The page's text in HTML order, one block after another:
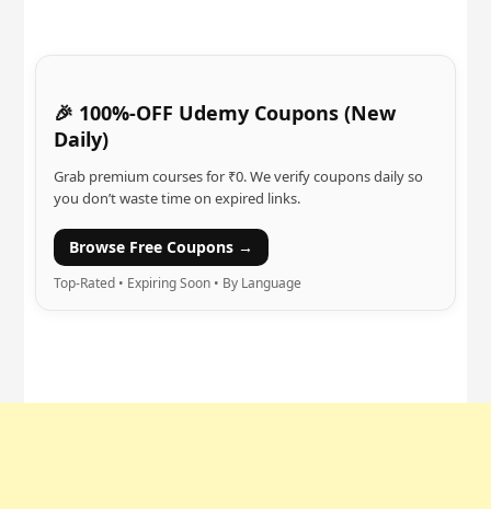
🎉 100%-OFF Udemy Coupons (New
Daily)
Grab premium courses for ₹0. We verify coupons daily so
you don’t waste time on expired links.
Browse Free Coupons →
Top-Rated • Expiring Soon • By Language